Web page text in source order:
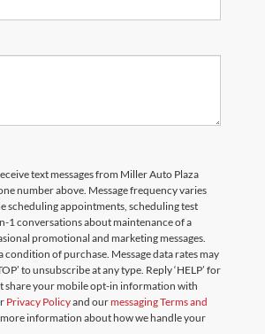
text messages from Miller Auto Plaza
number above. Message frequency varies
scheduling appointments, scheduling test
1 conversations about maintenance of a
promotional and marketing messages.
condition of purchase. Message data rates may
to unsubscribe at any type. Reply ‘HELP’ for
share your mobile opt-in information with
Privacy Policyand ourmessaging Terms and
information about how we handle your